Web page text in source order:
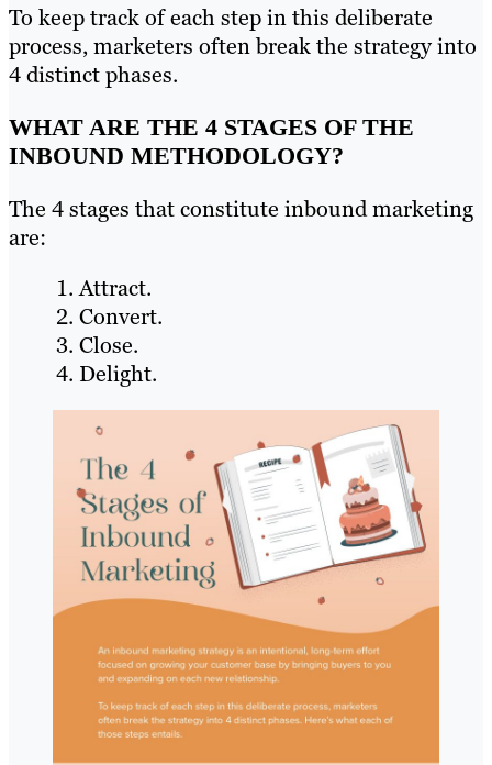
To keep track of each step in this deliberate
process, marketers often break the strategy into
4 distinct phases.
WHAT ARE THE 4 STAGES OF THE
INBOUND METHODOLOGY?
The 4 stages that constitute inbound marketing
are:
Attract.
Convert.
Close.
Delight.